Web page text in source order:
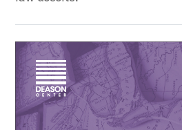
Grading Injustice: Initial